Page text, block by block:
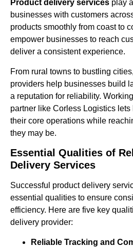
Product delivery services play
businesses with customers
products smoothly from coast to
empower businesses to reach
deliver a consistent experience.
From rural towns to bustling
providers help businesses build
a reputation for reliability.
partner like Corless Logistics
their core operations while
they may be.
Essential Qualities of
Delivery Services
Successful product delivery
essential qualities to ensure
efficiency. Here are five key
delivery provider:
Reliable Tracking and